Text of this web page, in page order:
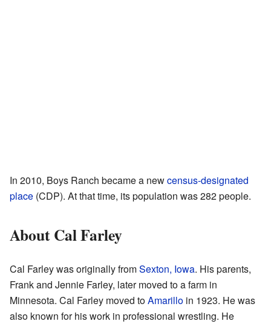
In 2010, Boys Ranch became a newcensus-designated
place (CDP). At that time, its population was 282 people.
About Cal Farley
Cal Farley was originally fromSexton, Iowa. His parents,
Frank and Jennie Farley, later moved to a farm in
Minnesota. Cal Farley moved toAmarillo in 1923. He was
also known for his work in professional wrestling. He